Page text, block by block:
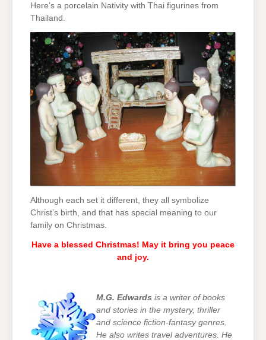
Here’s a porcelain Nativity with Thai figurines from
Thailand.
Although each set it different, they all symbolize
Christ’s birth, and that has special meaning to our
family on Christmas.
Have a blessed Christmas! May it bring you peace
and joy.
M.G. Edwards is a writer of books
and stories in the mystery, thriller
and science fiction-fantasy genres.
He also writes travel adventures. He